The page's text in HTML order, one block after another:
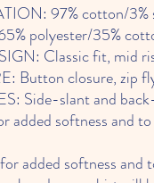
97% cotton/
polyester/35%
Classic fit, mid
Button closure, zip
Side-slant and
added softness and
added softness and